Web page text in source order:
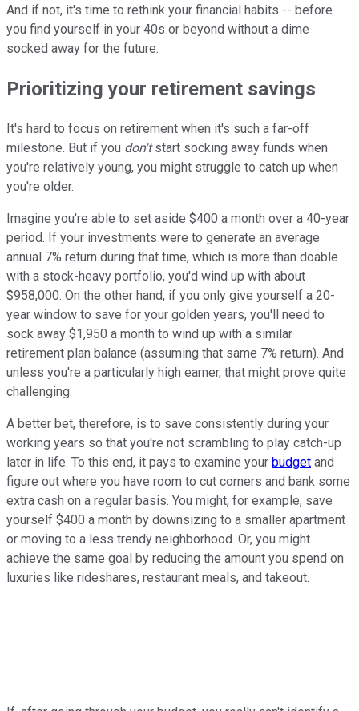
And if not, it's time to rethink your financial habits -- before
you find yourself in your 40s or beyond without a dime
socked away for the future.
Prioritizing your retirement savings
It's hard to focus on retirement when it's such a far-off
milestone. But if you don'tstart socking away funds when
you're relatively young, you might struggle to catch up when
you're older.
Imagine you're able to set aside $400 a month over a 40-year
period. If your investments were to generate an average
annual 7% return during that time, which is more than doable
with a stock-heavy portfolio, you'd wind up with about
$958,000. On the other hand, if you only give yourself a 20-
year window to save for your golden years, you'll need to
sock away $1,950 a month to wind up with a similar
retirement plan balance (assuming that same 7% return). And
unless you're a particularly high earner, that might prove quite
challenging.
A better bet, therefore, is to save consistently during your
working years so that you're not scrambling to play catch-up
later in life. To this end, it pays to examine your budget and
figure out where you have room to cut corners and bank some
extra cash on a regular basis. You might, for example, save
yourself $400 a month by downsizing to a smaller apartment
or moving to a less trendy neighborhood. Or, you might
achieve the same goal by reducing the amount you spend on
luxuries like rideshares, restaurant meals, and takeout.